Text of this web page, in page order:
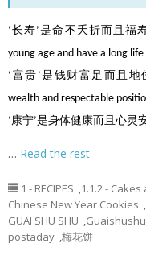
‘长寿’是命不夭折而且福
young age and have a long life
‘富贵’是钱财富足而且地
wealth and respectable
‘康宁’是身体健康而且心灵
… Read the rest
1 - RECIPES ,1.1.2 -
Chinese New Year Cookies ,
GUAI SHU SHU ,Guaishushu
postaday ,梅花饼